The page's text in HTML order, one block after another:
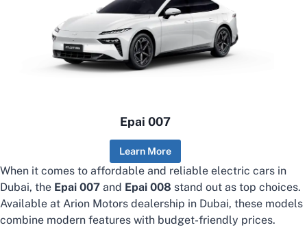
Epai 007
Learn More
When it comes to affordable and reliable electric cars in
Dubai, the Epai 007 and Epai 008 stand out as top choices.
Available at Arion Motors dealership in Dubai, these models
combine modern features with budget-friendly prices.